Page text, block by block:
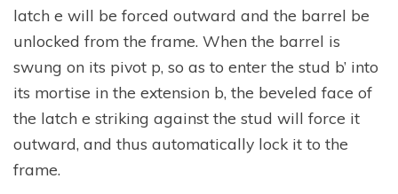
latch e will be forced outward and the barrel be
unlocked from the frame. When the barrel is
swung on its pivot p, so as to enter the stud b’ into
its mortise in the extension b, the beveled face of
the latch e striking against the stud will force it
outward, and thus automatically lock it to the
frame.